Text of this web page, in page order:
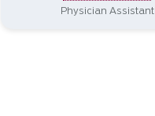
Physician Assistant